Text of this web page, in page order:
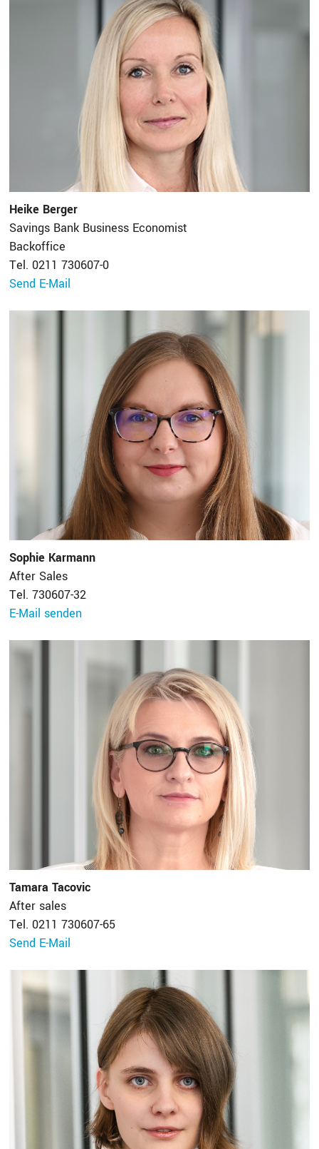
Heike Berger
Savings Bank Business Economist
Backoffice
Tel. 0211 730607-0
Send E-Mail
Sophie Karmann
After Sales
Tel. 730607-32
E-Mail senden
Tamara Tacovic
After sales
Tel. 0211 730607-65
Send E-Mail